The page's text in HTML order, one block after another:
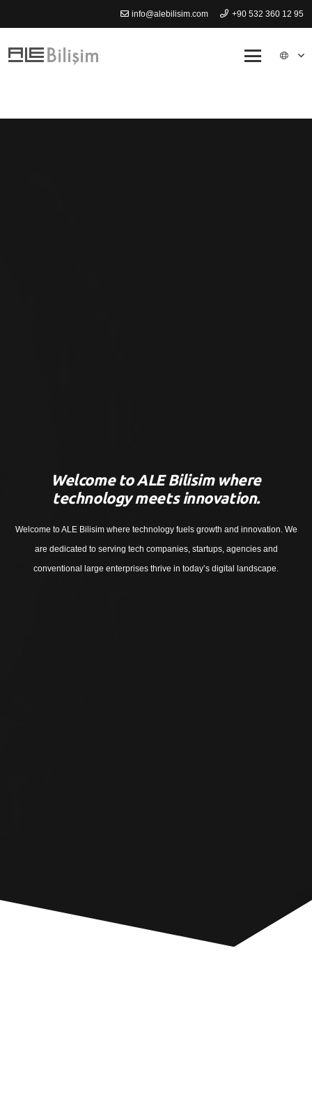
info@alebilisim.com +90 532 360 12 95
Welcome to ALE Bilisim where
technology meets innovation.
Welcome to ALE Bilisim where technology fuels growth and innovation. We
are dedicated to serving tech companies, startups, agencies and
conventional large enterprises thrive in today’s digital landscape.